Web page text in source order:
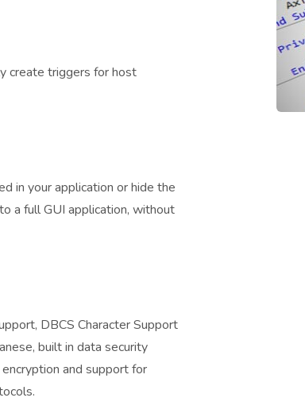
create triggers for host
in your application or hide the
a full GUI application, without
DBCS Character Support
built in data security
and support for